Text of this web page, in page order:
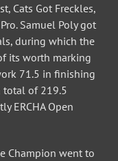
Cats Got Freckles,
Samuel Poly got
during which the
its worth marking
71.5 in finishing
of 219.5
ERCHA Open
Champion went to